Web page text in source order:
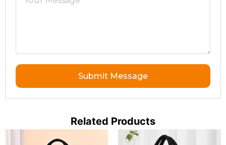
Submit Message
Related Products